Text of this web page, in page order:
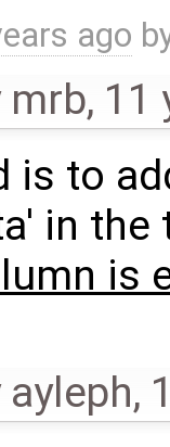
ago
mrb, 11
is to
in the
is
ayleph,